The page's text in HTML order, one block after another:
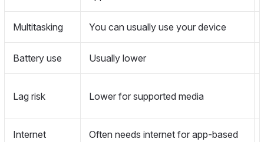
Multitasking You can usually use your device
Battery use Usually lower
Lag risk Lower for supported media
Internet
Often needs internet for app-based